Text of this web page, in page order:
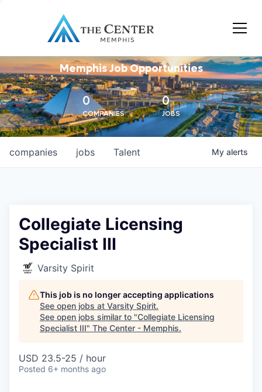
Memphis Job Opportunities
0
COMPANIES
0
JOBS
jobs
companies Talent My alerts
Collegiate Licensing
Specialist III
Varsity Spirit
This job is no longer accepting applications
See open jobs at Varsity Spirit.
See open jobs similar to "Collegiate Licensing
Specialist III" The Center - Memphis.
USD 23.5-25 / hour
Posted 6+ months ago